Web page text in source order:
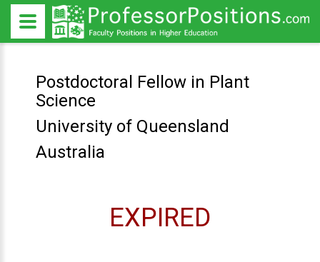
Postdoctoral Fellow in Plant
Science
University of Queensland
Australia
EXPIRED